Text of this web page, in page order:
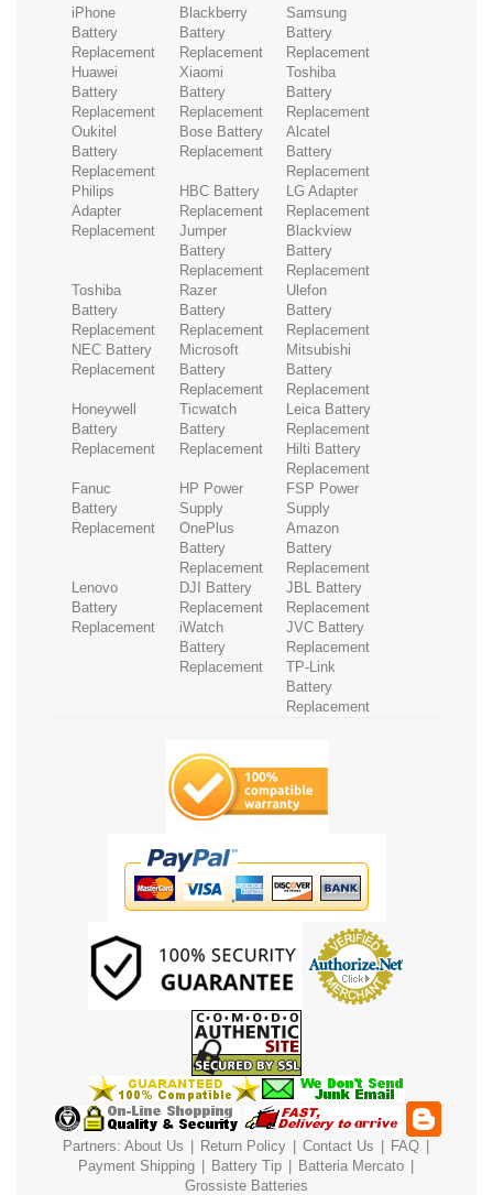
iPhone
Battery
Replacement
Blackberry
Battery
Replacement
Samsung
Battery
Replacement
Huawei
Battery
Replacement
Xiaomi
Battery
Replacement
Toshiba
Battery
Replacement
Oukitel
Battery
Replacement
Bose Battery
Replacement
Alcatel
Battery
Replacement
Philips
Adapter
Replacement
HBC Battery
Replacement
LG Adapter
Replacement
Jumper
Battery
Replacement
Blackview
Battery
Replacement
Toshiba
Battery
Replacement
Razer
Battery
Replacement
Ulefon
Battery
Replacement
NEC Battery
Replacement
Microsoft
Battery
Replacement
Mitsubishi
Battery
Replacement
Honeywell
Battery
Replacement
Ticwatch
Battery
Replacement
Leica Battery
Replacement
Hilti Battery
Replacement
Fanuc
Battery
Replacement
HP Power
Supply
FSP Power
Supply
OnePlus
Battery
Replacement
Amazon
Battery
Replacement
Lenovo
Battery
Replacement
DJI Battery
Replacement
JBL Battery
Replacement
iWatch
Battery
Replacement
JVC Battery
Replacement
TP-Link
Battery
Replacement
Partners: About Us Return Policy Contact Us FAQ
Payment Shipping Battery Tip Batteria Mercato
Grossiste Batteries